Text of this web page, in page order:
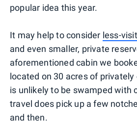
popular idea this year.
It may help to consider less-
and even smaller, private
aforementioned cabin we
located on 30 acres of
is unlikely to be swamped with
travel does pick up a few
and then.